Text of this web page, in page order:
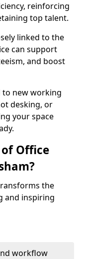
reinforcing
top talent.
linked to the
can support
and boost
to new working
desking, or
your space
Office
the
and inspiring
workflow